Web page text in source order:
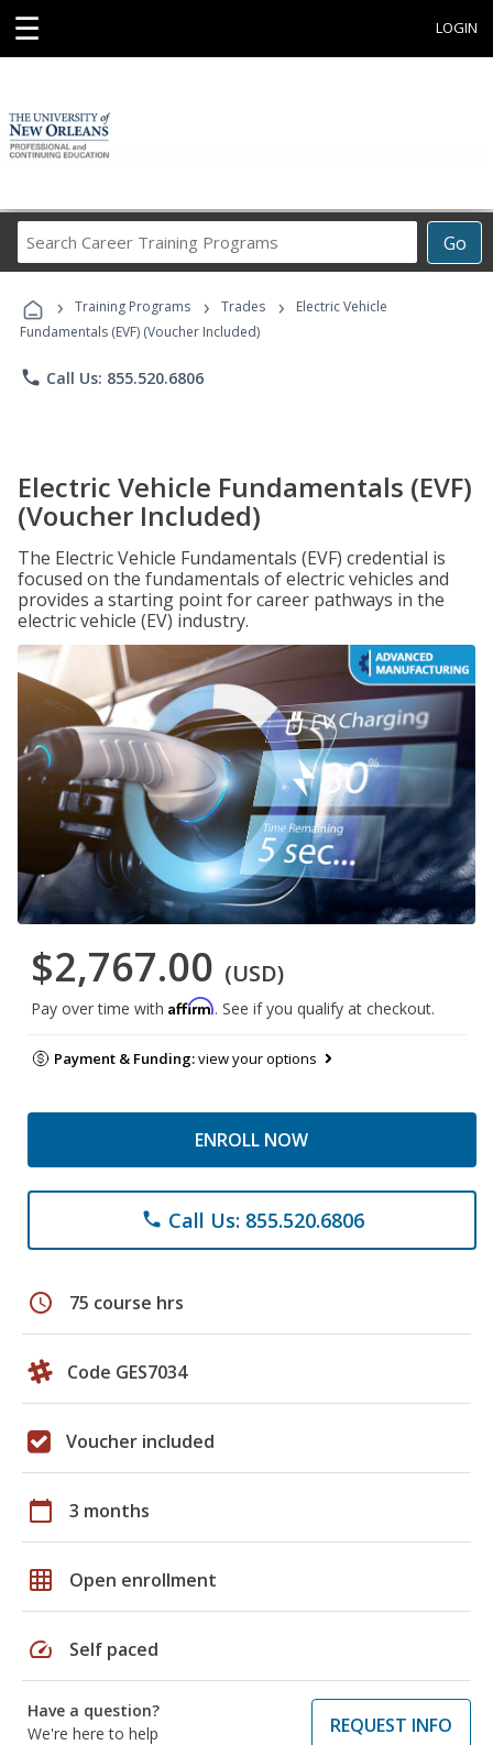
☰ LOGIN
Go
Career
Programs
› Training Programs › Trades ›
Electric Vehicle
Fundamentals (EVF) (Voucher Included)
phone Call Us: 855.520.6806
Electric Vehicle Fundamentals (EVF)
(Voucher Included)
The Electric Vehicle Fundamentals (EVF) credential is
focused on the fundamentals of electric vehicles and
provides a starting point for career pathways in the
electric vehicle (EV) industry.
$2,767.00 (USD)
Pay over time with Affirm. See if you qualify at checkout.
Payment & Funding:view your options
ENROLL NOW
phone Call Us: 855.520.6806
schedule 75 course hrs
Code GES7034
Voucher included
calendar_today 3 months
grid_on Open enrollment
speed Self paced
Have a question?
We're here to help
REQUEST INFO